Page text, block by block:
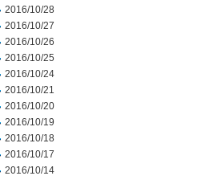
2016/10/28
2016/10/27
2016/10/26
2016/10/25
2016/10/24
2016/10/21
2016/10/20
2016/10/19
2016/10/18
2016/10/17
2016/10/14